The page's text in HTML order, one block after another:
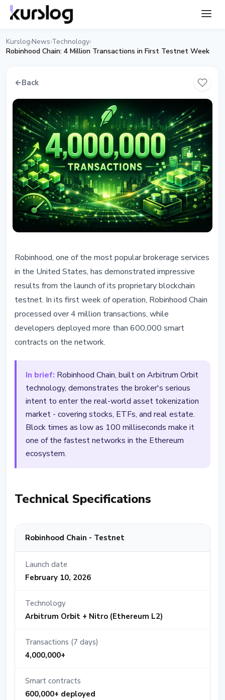
Kurslog›News›Technology›
Robinhood Chain: 4 Million Transactions in First Testnet Week
←Back
Robinhood Chain: 4 Million
Transactions in First Week
February 23, 2026 2 min read
Nataliia Dorofieieva
Robinhood, one of the most popular brokerage services
in the United States, has demonstrated impressive
results from the launch of its proprietary blockchain
testnet. In its first week of operation, Robinhood Chain
processed over 4 million transactions, while
developers deployed more than 600,000 smart
contracts on the network.
In brief: Robinhood Chain, built on Arbitrum Orbit
technology, demonstrates the broker's serious
intent to enter the real-world asset tokenization
market - covering stocks, ETFs, and real estate.
Block times as low as 100 milliseconds make it
one of the fastest networks in the Ethereum
ecosystem.
Technical Specifications
Robinhood Chain - Testnet
Launch date
February 10, 2026
Technology
Arbitrum Orbit + Nitro (Ethereum L2)
Transactions (7 days)
4,000,000+
Smart contracts
600,000+ deployed